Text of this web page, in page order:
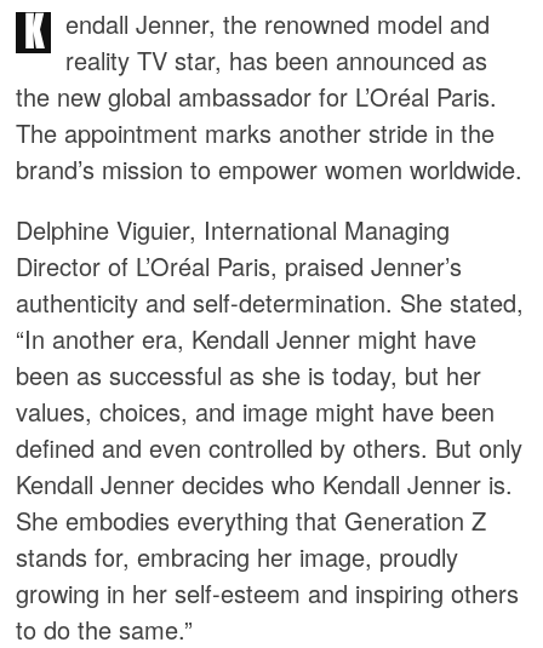
K
endall Jenner, the renowned model and
reality TV star, has been announced as
the new global ambassador for L’Oréal Paris.
The appointment marks another stride in the
brand’s mission to empower women worldwide.
Delphine Viguier, International Managing
Director of L’Oréal Paris, praised Jenner’s
authenticity and self-determination. She stated,
“In another era, Kendall Jenner might have
been as successful as she is today, but her
values, choices, and image might have been
defined and even controlled by others. But only
Kendall Jenner decides who Kendall Jenner is.
She embodies everything that Generation Z
stands for, embracing her image, proudly
growing in her self-esteem and inspiring others
to do the same.”